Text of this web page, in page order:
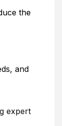
the
and